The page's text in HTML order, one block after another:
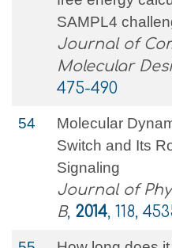
SAMPL4
Journal of
Molecular
475-490
54
Molecular
Switch and Its
Signaling
Journal of
B, 2014, 118,